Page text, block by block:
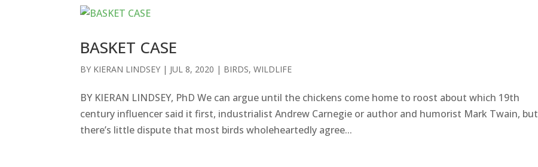
BASKET CASE
BY KIERAN LINDSEY | JUL 8, 2020 | BIRDS,WILDLIFE
BY KIERAN LINDSEY, PhD We can argue until the chickens come home to roost about which 19th
century influencer said it first, industrialist Andrew Carnegie or author and humorist Mark Twain, but
there’s little dispute that most birds wholeheartedly agree...